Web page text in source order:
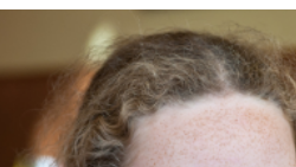
Stories